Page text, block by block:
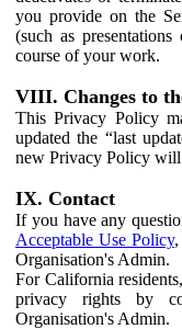
you provide on the
(such as
course of your work.
VIII. Changes to
This Privacy Policy
updated the “last
new Privacy Policy will
IX. Contact
If you have any
Acceptable Use Policy,
Organisation's Admin.
For California
privacy rights by
Organisation's Admin.